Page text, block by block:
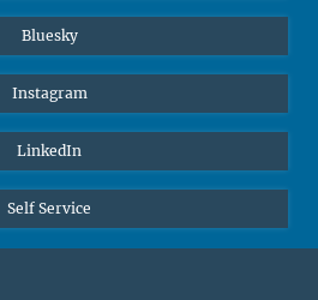
Bluesky
Instagram
LinkedIn
Self Service